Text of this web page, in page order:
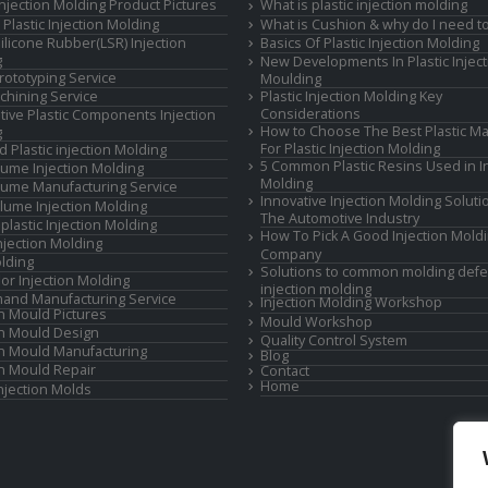
Molding Product Pictures
Plastic Injection Molding
Rubber(LSR) Injection
Service
Service
Plastic Components Injection
Plastic injection Molding
Injection Molding
Manufacturing Service
Injection Molding
Injection Molding
Molding
Injection Molding
Manufacturing Service
Mould Pictures
Mould Design
Mould Manufacturing
Mould Repair
Molds
What is plastic injection molding
What is Cushion & why do I need
Basics Of Plastic Injection Molding
New Developments In Plastic
Moulding
Plastic Injection Molding Key
Considerations
How to Choose The Best Plastic
For Plastic Injection Molding
5 Common Plastic Resins Used in
Molding
Innovative Injection Molding
The Automotive Industry
How To Pick A Good Injection
Company
Solutions to common molding
injection molding
Injection Molding Workshop
Mould Workshop
Quality Control System
Blog
Contact
Home